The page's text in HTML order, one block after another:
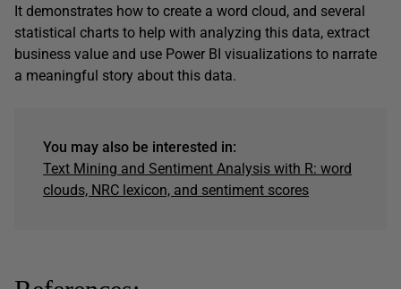
It demonstrates how to create a word cloud, and several
statistical charts to help with analyzing this data, extract
business value and use Power BI visualizations to narrate
a meaningful story about this data.
You may also be interested in:
Text Mining and Sentiment Analysis with R: word
clouds, NRC lexicon, and sentiment scores